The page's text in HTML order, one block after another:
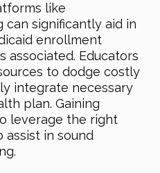
like
can significantly aid in
enrollment
associated. Educators
to dodge costly
integrate necessary
plan. Gaining
leverage the right
assist in sound